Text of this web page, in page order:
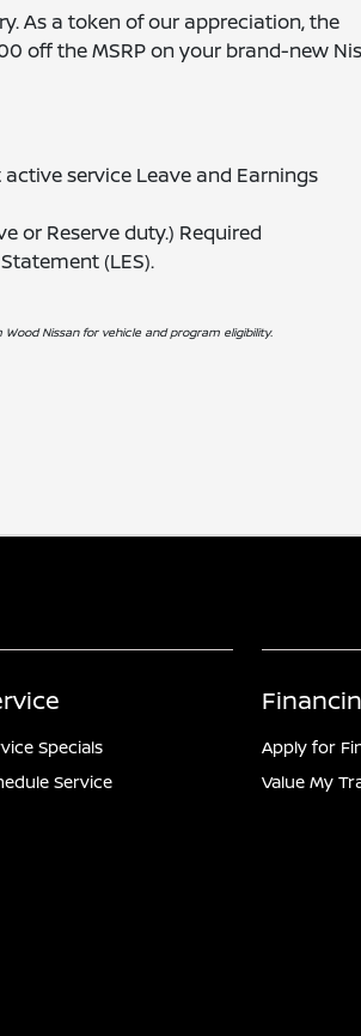
As a token of our appreciation, the
off the MSRP on your brand-new
service Leave and Earnings
or Reserve duty.) Required
(LES).
Nissan for vehicle and program eligibility.
Specials
Service
Apply for
Value My